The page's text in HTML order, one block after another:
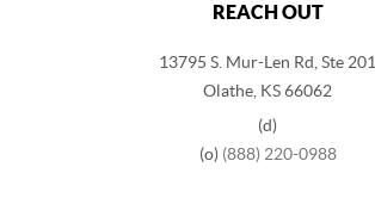
REACH OUT
13795 S. Mur-Len Rd, Ste 201
Olathe, KS 66062
(d)
(o) (888) 220-0988